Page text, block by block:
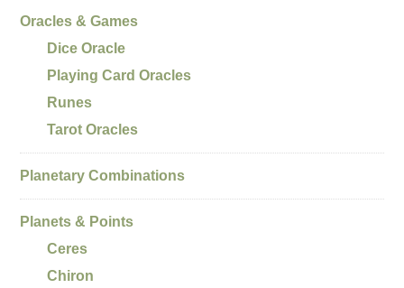
Oracles & Games
Dice Oracle
Playing Card Oracles
Runes
Tarot Oracles
Planetary Combinations
Planets & Points
Ceres
Chiron